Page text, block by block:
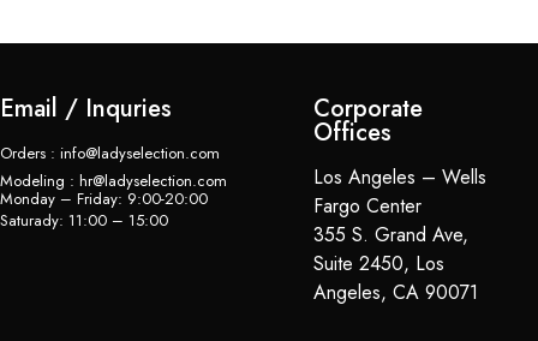
Email / Inquries
Orders : info@ladyselection.com
Modeling : hr@ladyselection.com
Monday – Friday: 9:00-20:00
Saturady: 11:00 – 15:00
Corporate
Offices
Los Angeles – Wells
Fargo Center
355 S. Grand Ave,
Suite 2450, Los
Angeles, CA 90071